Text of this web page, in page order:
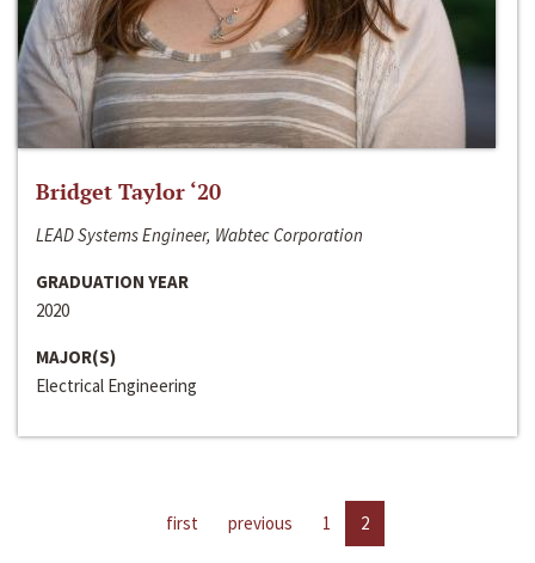
Bridget Taylor ‘20
LEAD Systems Engineer, Wabtec Corporation
GRADUATION YEAR
2020
MAJOR(S)
Electrical Engineering
first previous 1 2